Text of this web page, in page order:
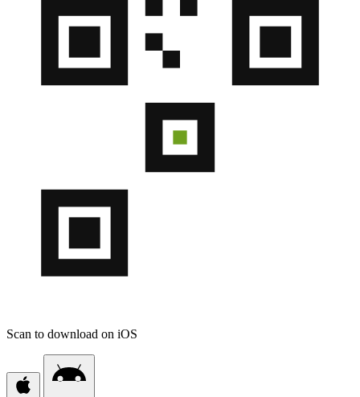
Scan to download on iOS